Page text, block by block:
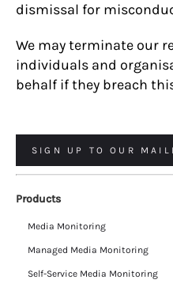
dismissal for
We may terminate our
individuals and
behalf if they breach
SIGN UP TO OUR
Products
Media Monitoring
Managed Media Monitoring
Self-Service Media Monitoring